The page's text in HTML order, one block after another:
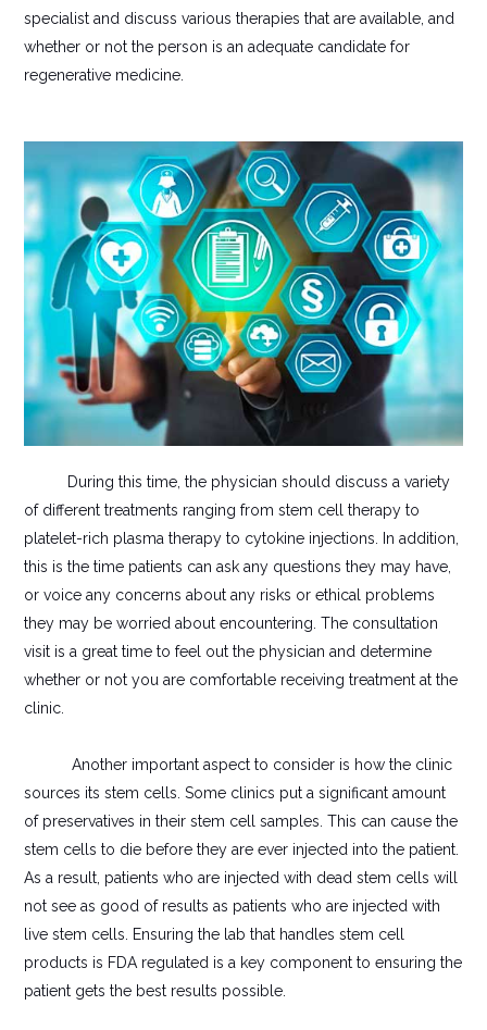
specialist and discuss various therapies that are available, and
whether or not the person is an adequate candidate for
regenerative medicine.
During this time, the physician should discuss a variety
of different treatments ranging from stem cell therapy to
platelet-rich plasma therapy to cytokine injections. In addition,
this is the time patients can ask any questions they may have,
or voice any concerns about any risks or ethical problems
they may be worried about encountering. The consultation
visit is a great time to feel out the physician and determine
whether or not you are comfortable receiving treatment at the
clinic.
Another important aspect to consider is how the clinic
sources its stem cells. Some clinics put a significant amount
of preservatives in their stem cell samples. This can cause the
stem cells to die before they are ever injected into the patient.
As a result, patients who are injected with dead stem cells will
not see as good of results as patients who are injected with
live stem cells. Ensuring the lab that handles stem cell
products is FDA regulated is a key component to ensuring the
patient gets the best results possible.